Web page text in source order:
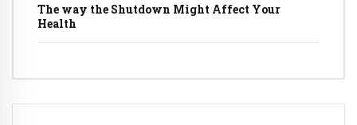
The way the Shutdown Might Affect Your
Health